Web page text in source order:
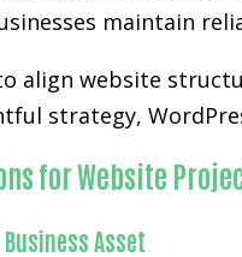
maintain
align website
strategy,
for Website
Asset